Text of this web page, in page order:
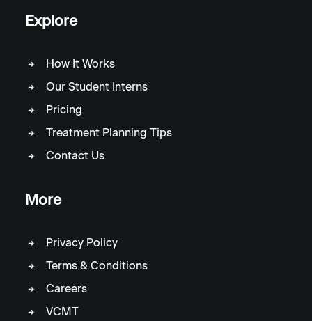
Explore
How It Works
Our Student Interns
Pricing
Treatment Planning Tips
Contact Us
More
Privacy Policy
Terms & Conditions
Careers
VCMT